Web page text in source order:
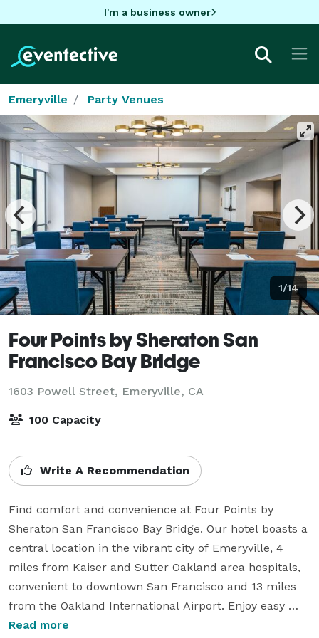
I'm a business owner
Emeryville Party Venues
1/14
Four Points by Sheraton San
Francisco Bay Bridge
1603 Powell Street, Emeryville, CA
100 Capacity
Write A Recommendation
Find comfort and convenience at Four Points by
Sheraton San Francisco Bay Bridge. Our hotel boasts a
central location in the vibrant city of Emeryville, 4
miles from Kaiser and Sutter Oakland area hospitals,
convenient to downtown San Francisco and 13 miles
from the Oakland International Airport. Enjoy easy
access to Napa and Sonoma Valleys via a scenic drive
Read more